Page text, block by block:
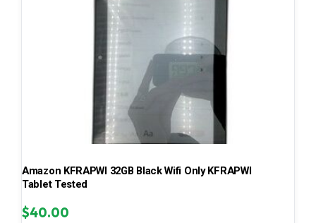
Amazon KFRAPWI 32GB Black Wifi Only KFRAPWI
Tablet Tested
$40.00